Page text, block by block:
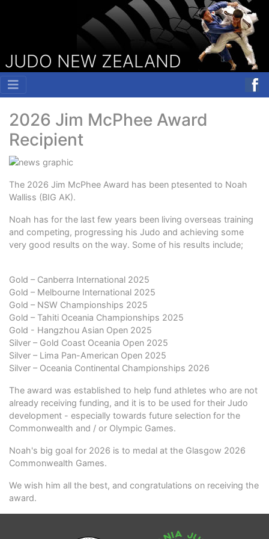
JUDO NEW ZEALAND
2026 Jim McPhee Award
Recipient
The 2026 Jim McPhee Award has been ptesented to Noah
Walliss (BIG AK).
Noah has for the last few years been living overseas training
and competing, progressing his Judo and achieving some
very good results on the way. Some of his results include;
Gold – Canberra International 2025
Gold – Melbourne International 2025
Gold – NSW Championships 2025
Gold – Tahiti Oceania Championships 2025
Gold - Hangzhou Asian Open 2025
Silver – Gold Coast Oceania Open 2025
Silver – Lima Pan-American Open 2025
Silver – Oceania Continental Championships 2026
The award was established to help fund athletes who are not
already receiving funding, and it is to be used for their Judo
development - especially towards future selection for the
Commonwealth and / or Olympic Games.
Noah's big goal for 2026 is to medal at the Glasgow 2026
Commonwealth Games.
We wish him all the best, and congratulations on receiving the
award.